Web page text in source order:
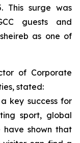
This surge was
guests and
as one of
of Corporate
stated:
key success for
sport, global
shown that